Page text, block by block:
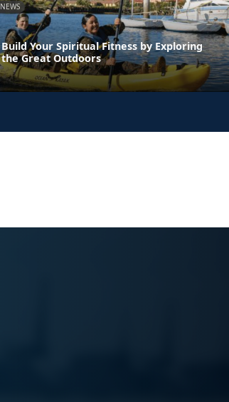
NEWS
Build Your Spiritual Fitness by Exploring
the Great Outdoors